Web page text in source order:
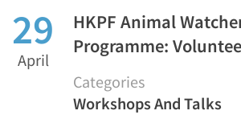
29
April
HKPF Animal
Programme:
Categories
Workshops And Talks